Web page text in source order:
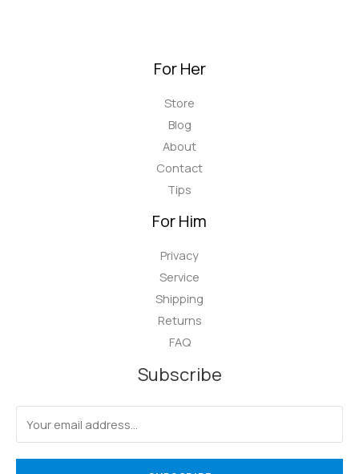
For Her
Store
Blog
About
Contact
Tips
For Him
Privacy
Service
Shipping
Returns
FAQ
Subscribe